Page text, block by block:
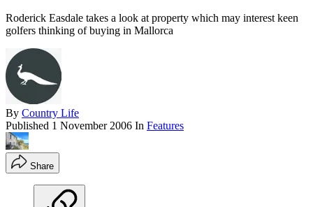
Roderick Easdale takes a look at property which may interest keen
golfers thinking of buying in Mallorca
By Country Life
Published 1 November 2006 In Features
Share